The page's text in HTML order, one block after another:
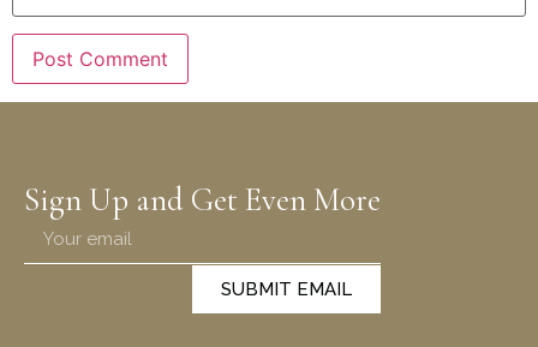
Sign Up and Get Even More
SUBMIT EMAIL